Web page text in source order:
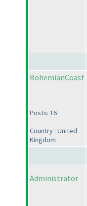
BohemianCoast
Posts: 16
Country : United
Kingdom
Administrator